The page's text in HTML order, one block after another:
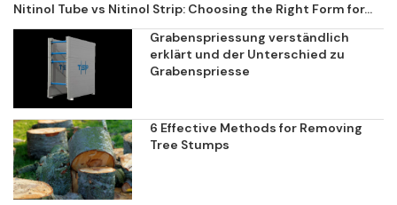
Nitinol Tube vs Nitinol Strip: Choosing the Right Form for...
Grabenspriessung verständlich
erklärt und der Unterschied zu
Grabenspriesse
6 Effective Methods for Removing
Tree Stumps